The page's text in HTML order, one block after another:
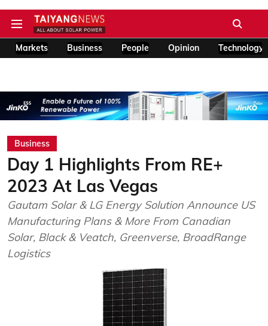
Markets Business People Opinion Technology
Business
Day 1 Highlights From RE+
2023 At Las Vegas
Gautam Solar & LG Energy Solution Announce US
Manufacturing Plans & More From Canadian
Solar, Black & Veatch, Greenverse, BroadRange
Logistics